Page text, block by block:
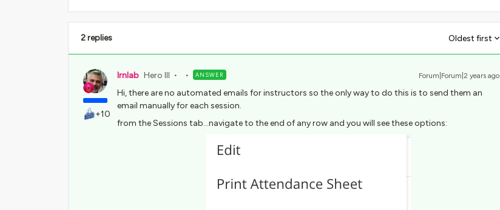
2 replies Oldest first
+10
lrnlab Hero III ANSWER Forum|Forum|2 years ago
Hi, there are no automated emails for instructors so the only way to do this is to send them an
email manually for each session.
from the Sessions tab...navigate to the end of any row and you will see these options: